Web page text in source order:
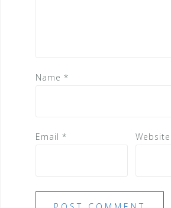
Name *
Email * Website